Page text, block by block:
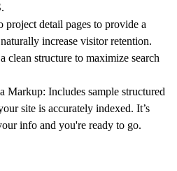
detail pages to provide a
increase visitor retention.
structure to maximize search
Includes sample structured
site is accurately indexed. It’s
info and you're ready to go.